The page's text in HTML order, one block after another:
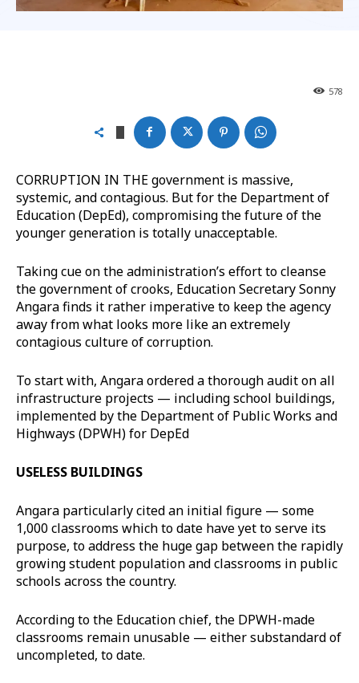
578
CORRUPTION IN THE government is massive,
systemic, and contagious. But for the Department of
Education (DepEd), compromising the future of the
younger generation is totally unacceptable.
Taking cue on the administration’s effort to cleanse
the government of crooks, Education Secretary Sonny
Angara finds it rather imperative to keep the agency
away from what looks more like an extremely
contagious culture of corruption.
To start with, Angara ordered a thorough audit on all
infrastructure projects — including school buildings,
implemented by the Department of Public Works and
Highways (DPWH) for DepEd
USELESS BUILDINGS
Angara particularly cited an initial figure — some
1,000 classrooms which to date have yet to serve its
purpose, to address the huge gap between the rapidly
growing student population and classrooms in public
schools across the country.
According to the Education chief, the DPWH-made
classrooms remain unusable — either substandard of
uncompleted, to date.